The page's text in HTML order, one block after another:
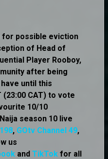
for possible eviction
of Head of
Player Rooboy,
after being
until this
(23:00 CAT) to vote
10/10
season 10 live
, GOtv Channel 49,
us
and TikTok for all